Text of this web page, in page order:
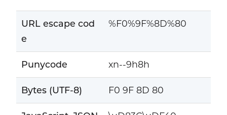
URL escape cod
e
%F0%9F%8D%80
Punycode xn--9h8h
Bytes (UTF-8) F0 9F 8D 80